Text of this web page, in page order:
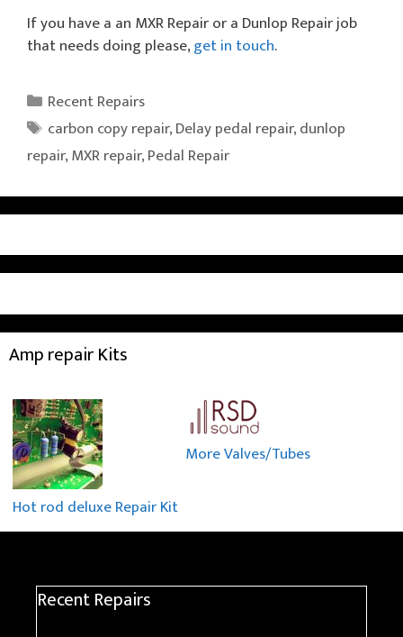
If you have a an MXR Repair or a Dunlop Repair job
that needs doing please,get in touch.
Categories
Recent Repairs
Tags
carbon copy repair,Delay pedal repair,dunlop
repair,MXR repair,Pedal Repair
Amp repair Kits
Hot rod deluxe Repair Kit
More Valves/Tubes
Recent Repairs